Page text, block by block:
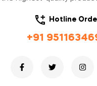
Hotline
+91